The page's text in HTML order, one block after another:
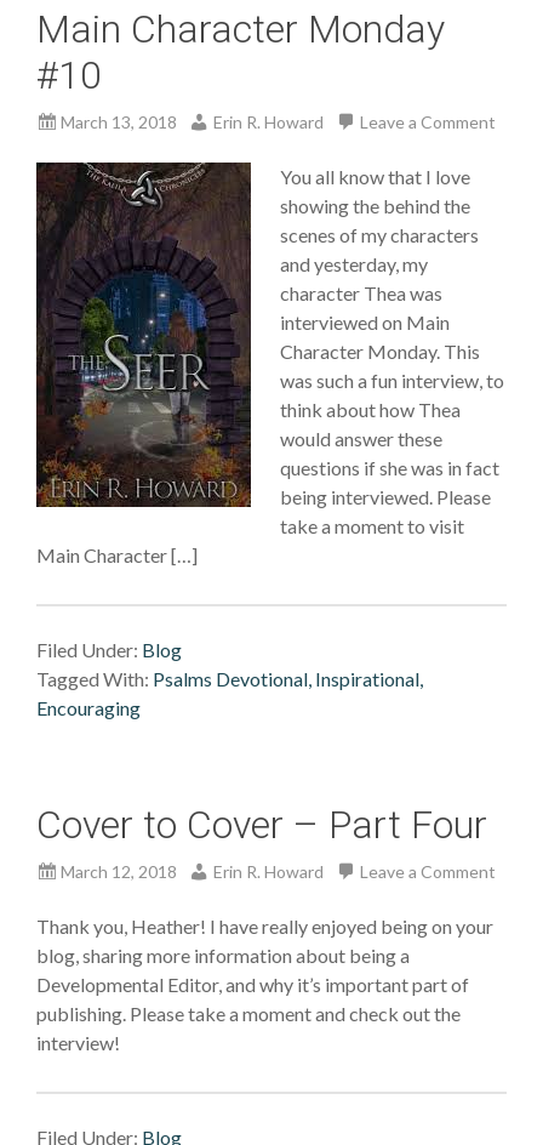
Main Character Monday
#10
March 13, 2018 Erin R. Howard Leave a Comment
You all know that I love
showing the behind the
scenes of my characters
and yesterday, my
character Thea was
interviewed on Main
Character Monday. This
was such a fun interview, to
think about how Thea
would answer these
questions if she was in fact
being interviewed. Please
take a moment to visit
Main Character […]
Filed Under: Blog
Tagged With: Psalms Devotional, Inspirational,
Encouraging
Cover to Cover – Part Four
March 12, 2018 Erin R. Howard Leave a Comment
Thank you, Heather! I have really enjoyed being on your
blog, sharing more information about being a
Developmental Editor, and why it’s important part of
publishing. Please take a moment and check out the
interview!
Filed Under: Blog